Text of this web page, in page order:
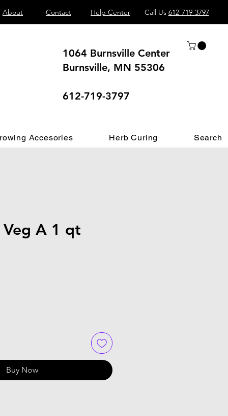
About Contact Help Center Call Us 612-719-3797
1064 Burnsville Center
Burnsville, MN 55306
612-719-3797
Accesories Herb Curing Search
Veg A 1 qt
Buy Now